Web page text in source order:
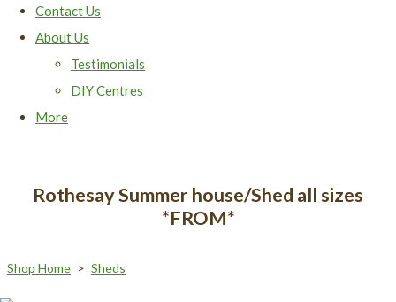
Contact Us
About Us
Testimonials
DIY Centres
More
Rothesay Summer house/Shed all sizes
*FROM*
Shop Home > Sheds